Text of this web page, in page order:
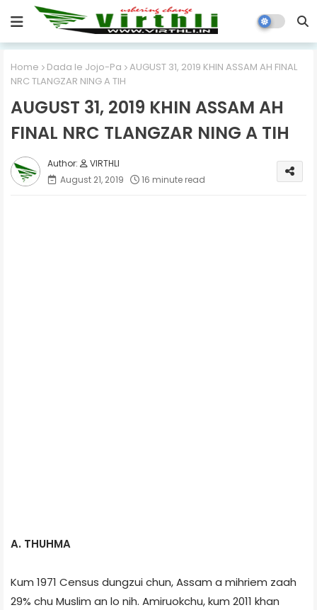
Home Dada le Jojo-Pa
AUGUST 31, 2019 KHIN ASSAM AH FINAL
NRC TLANGZAR NING A TIH
AUGUST 31, 2019 KHIN ASSAM AH
FINAL NRC TLANGZAR NING A TIH
VIRTHLI
August 21, 2019
16 minute read
A. THUHMA
Kum 1971 Census dungzui chun, Assam a mihriem zaah
29% chu Muslim an lo nih. Amiruokchu, kum 2011 khan